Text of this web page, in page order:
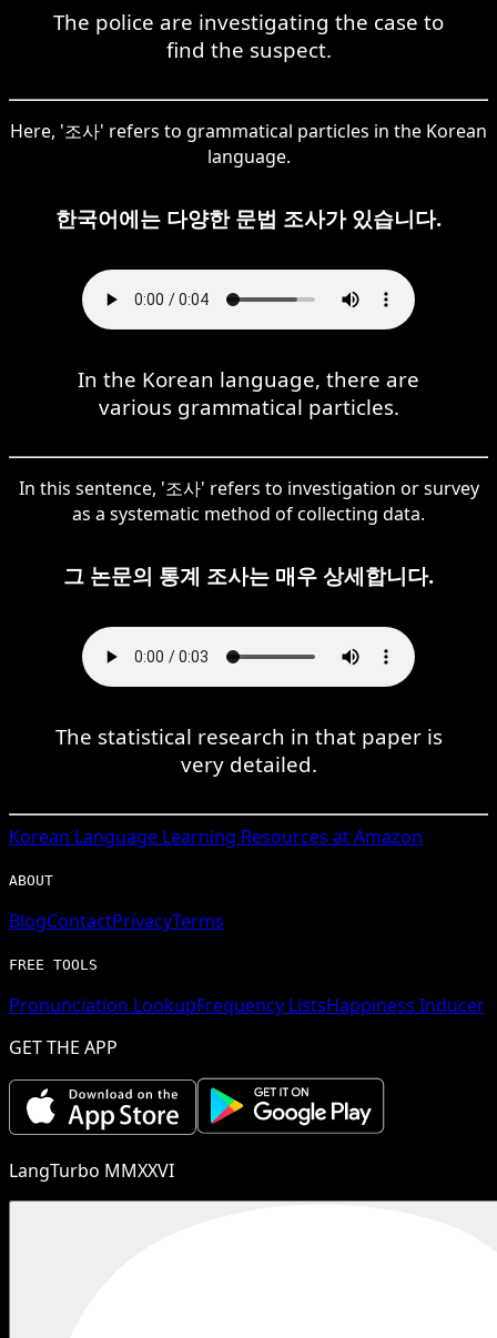
The police are investigating the case to
find the suspect.
Here, '조사' refers to grammatical particles in the Korean
language.
한국어에는 다양한 문법 조사가 있습니다.
In the Korean language, there are
various grammatical particles.
In this sentence, '조사' refers to investigation or survey
as a systematic method of collecting data.
그 논문의 통계 조사는 매우 상세합니다.
The statistical research in that paper is
very detailed.
Korean Language Learning Resources at Amazon
ABOUT
BlogContactPrivacyTerms
FREE TOOLS
Pronunciation LookupFrequency ListsHappiness Inducer
GET THE APP
LangTurbo MMXXVI